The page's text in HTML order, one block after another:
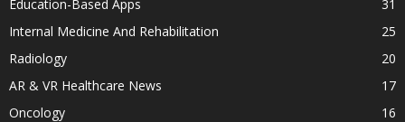
Education-Based Apps
31
Internal Medicine And Rehabilitation
25
Radiology
20
AR & VR Healthcare News
17
Oncology
16